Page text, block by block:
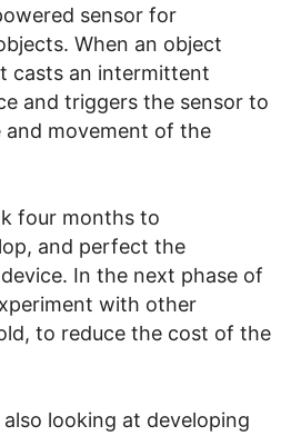
sensor for
When an object
casts an intermittent
and triggers the sensor to
and movement of the
four months to
and perfect the
In the next phase of
with other
to reduce the cost of the
looking at developing